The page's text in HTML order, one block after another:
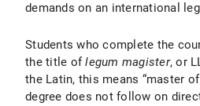
demands on an international
Students who complete the
the title oflegum magister, or
the Latin, this means “master of
degree does not follow on